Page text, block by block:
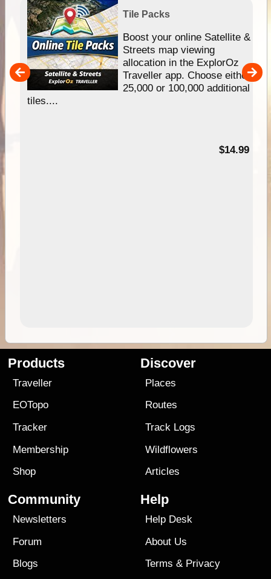
Tile Packs
Boost your online Satellite &
Streets map viewing
allocation in the ExplorOz
Traveller app. Choose either
25,000 or 100,000 additional
tiles....
$14.99
Products
Traveller
EOTopo
Tracker
Membership
Shop
Discover
Places
Routes
Track Logs
Wildflowers
Articles
Community
Newsletters
Forum
Blogs
Help
Help Desk
About Us
Terms & Privacy